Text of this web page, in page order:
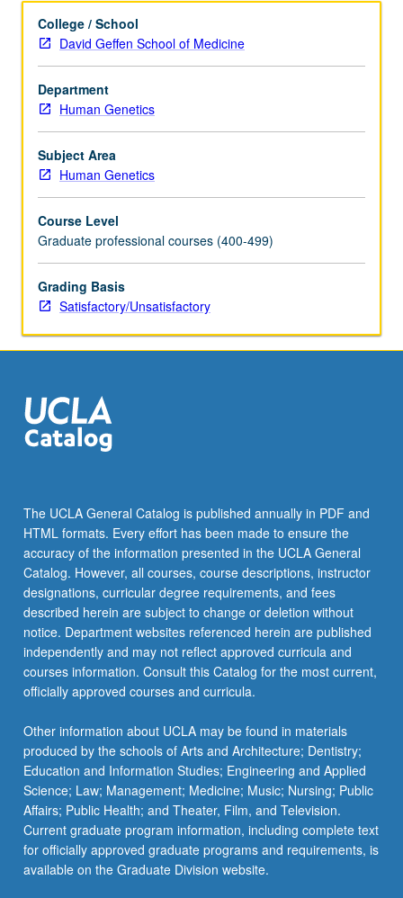
and
medical
geneticists.
In
group
discussion
setting,
students
present
along
with
relevant
psychosocial,
ethical,
professional
engage…
For
more
the
Read
More
button
below.
College / School
David Geffen School of Medicine
Department
Human Genetics
Subject Area
Human Genetics
Course Level
Graduate professional courses (400-499)
Grading Basis
Satisfactory/Unsatisfactory
The UCLA General Catalog is published annually in PDF and
HTML formats. Every effort has been made to ensure the
accuracy of the information presented in the UCLA General
Catalog. However, all courses, course descriptions, instructor
designations, curricular degree requirements, and fees
described herein are subject to change or deletion without
notice. Department websites referenced herein are published
independently and may not reflect approved curricula and
courses information. Consult this Catalog for the most current,
officially approved courses and curricula.
Other information about UCLA may be found in materials
produced by the schools of Arts and Architecture; Dentistry;
Education and Information Studies; Engineering and Applied
Science; Law; Management; Medicine; Music; Nursing; Public
Affairs; Public Health; and Theater, Film, and Television.
Current graduate program information, including complete text
for officially approved graduate programs and requirements, is
available on the Graduate Division website.